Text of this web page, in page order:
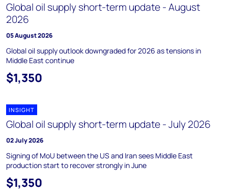
Global oil supply short-term update - August
2026
05 August 2026
Global oil supply outlook downgraded for 2026 as tensions in
Middle East continue
$1,350
INSIGHT
Global oil supply short-term update - July 2026
02 July 2026
Signing of MoU between the US and Iran sees Middle East
production start to recover strongly in June
$1,350